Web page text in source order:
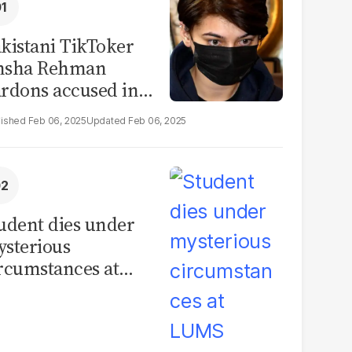
TikToker
Rehman
accused in
leak scandal
Feb 06, 2025 Feb 06, 2025
dies under
at